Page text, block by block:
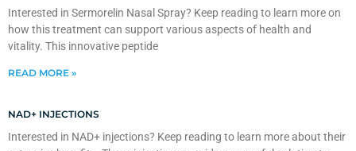
Interested in Sermorelin Nasal Spray? Keep reading to learn more on
how this treatment can support various aspects of health and
vitality. This innovative peptide
READ MORE »
NAD+ INJECTIONS
Interested in NAD+ injections? Keep reading to learn more about their